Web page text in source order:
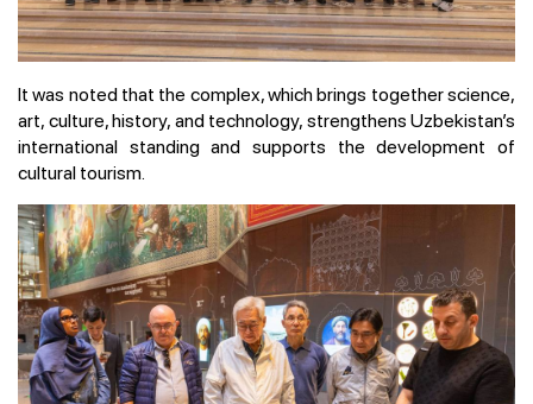
It was noted that the complex, which brings together science,
art, culture, history, and technology, strengthens Uzbekistan’s
international standing and supports the development of
cultural tourism.